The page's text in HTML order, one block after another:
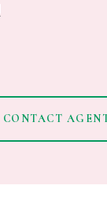
CONTACT